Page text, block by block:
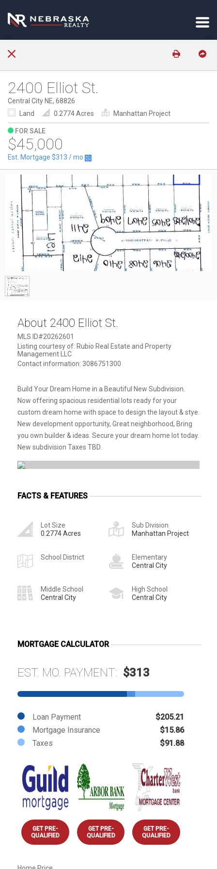
2400 Elliot St.
Central City NE, 68826
Land
0.2774 Acres Manhattan Project
FOR SALE
$45,000
Est. Mortgage $313 / mo
About 2400 Elliot St.
MLS ID#20262601
Listing courtesy of: Rubio Real Estate and Property
Management LLC
Contact information: 3086751300
Build Your Dream Home in a Beautiful New Subdivision.
Now offering spacious residential lots ready for your
custom dream home with space to design the layout & stye.
New development opportunity, Great neighborhood, Bring
you own builder & ideas. Secure your dream home lot today.
New subdivision Taxes TBD.
FACTS & FEATURES
Lot Size
0.2774 Acres
Sub Division
Manhattan Project
School District
Elementary
Central City
Middle School
Central City
High School
Central City
MORTGAGE CALCULATOR
EST. MO. PAYMENT: $313
Loan Payment
$205.21
Mortgage Insurance
$15.86
Taxes
$91.88
GET PRE-
QUALIFIED
GET PRE-
QUALIFIED
GET PRE-
QUALIFIED